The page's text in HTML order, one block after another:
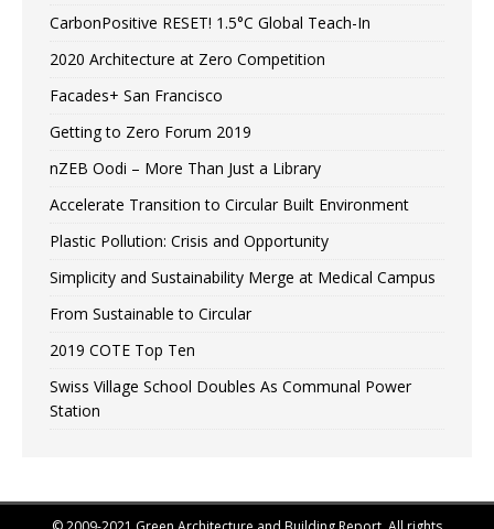
CarbonPositive RESET! 1.5°C Global Teach-In
2020 Architecture at Zero Competition
Facades+ San Francisco
Getting to Zero Forum 2019
nZEB Oodi – More Than Just a Library
Accelerate Transition to Circular Built Environment
Plastic Pollution: Crisis and Opportunity
Simplicity and Sustainability Merge at Medical Campus
From Sustainable to Circular
2019 COTE Top Ten
Swiss Village School Doubles As Communal Power
Station